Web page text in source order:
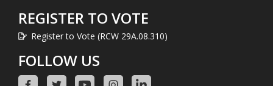
REGISTER TO VOTE
Register to Vote (RCW 29A.08.310)
FOLLOW US